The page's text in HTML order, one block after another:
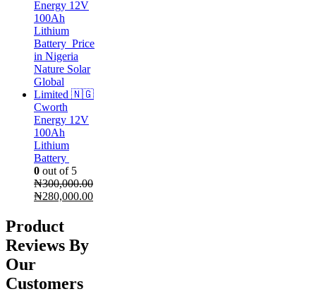
Cworth
Energy 12V
100Ah
Lithium
Battery
0 out of 5
₦300,000.00
Original
was:
₦300,000.00.
₦280,000.00Current
Product
Reviews By
Our
Customers